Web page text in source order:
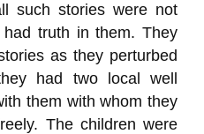
such stories were not
truth in them. They
as they perturbed
had two local well
them with whom they
The children were